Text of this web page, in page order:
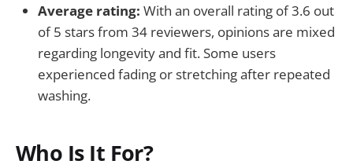
Average rating: With an overall rating of 3.6 out
of 5 stars from 34 reviewers, opinions are mixed
regarding longevity and fit. Some users
experienced fading or stretching after repeated
washing.
Who Is It For?